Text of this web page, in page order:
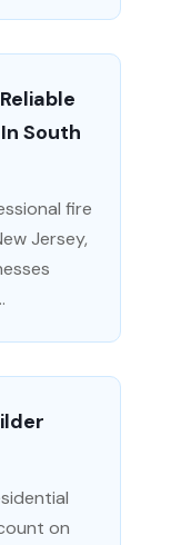
South
fire
Jersey,
on